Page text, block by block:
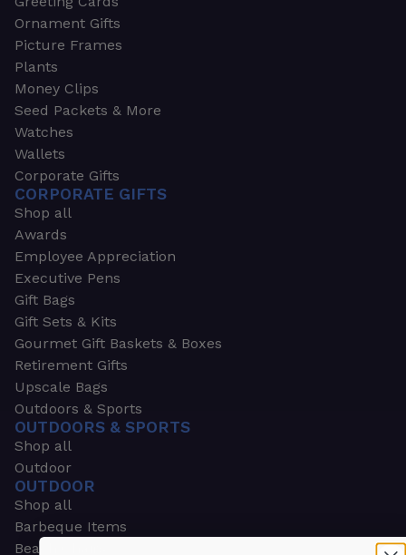
Ornament Gifts
Picture Frames
Plants
Money Clips
Seed Packets & More
Watches
Wallets
Corporate Gifts
CORPORATE GIFTS
Shop all
Awards
Employee Appreciation
Executive Pens
Gift Bags
Gift Sets & Kits
Gourmet Gift Baskets & Boxes
Retirement Gifts
Upscale Bags
Outdoors & Sports
OUTDOORS & SPORTS
Shop all
Outdoor
OUTDOOR
Shop all
Barbeque Items
Beach Chairs